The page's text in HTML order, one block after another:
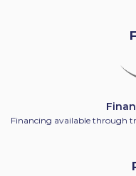
Financing available through